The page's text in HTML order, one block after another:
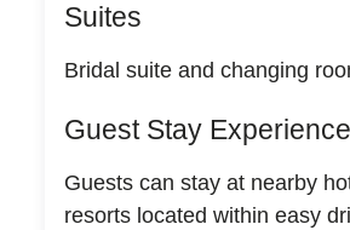
Suites
Bridal suite and changing
Guest Stay Experience
Guests can stay at nearby
resorts located within easy